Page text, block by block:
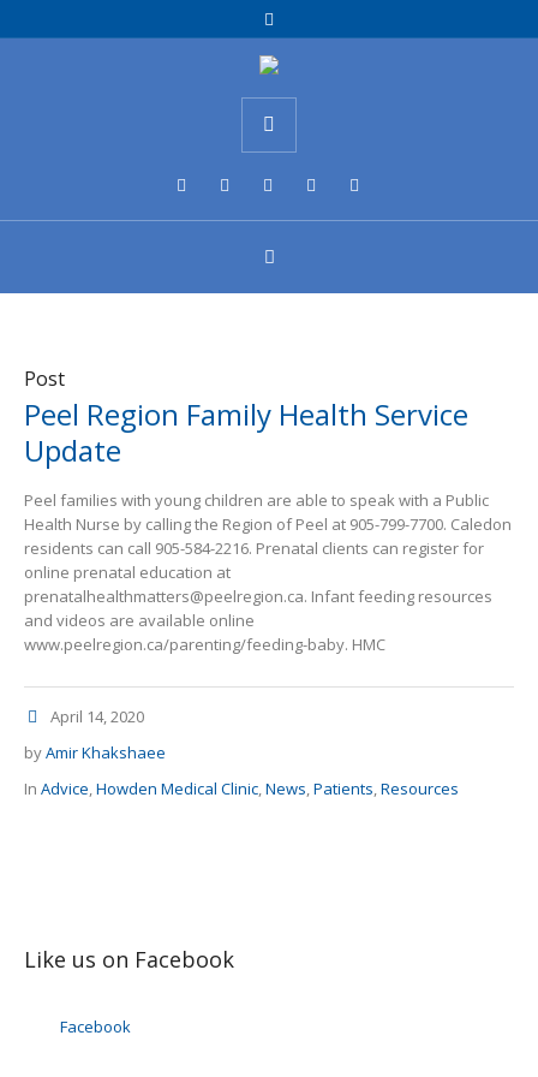
Post
Peel Region Family Health Service
Update
Peel families with young children are able to speak with a Public
Health Nurse by calling the Region of Peel at 905-799-7700. Caledon
residents can call 905-584-2216. Prenatal clients can register for
online prenatal education at
prenatalhealthmatters@peelregion.ca. Infant feeding resources
and videos are available online
www.peelregion.ca/parenting/feeding-baby. HMC
April 14, 2020
byAmir Khakshaee
In Advice,Howden Medical Clinic,News,Patients,Resources
Like us on Facebook
Facebook